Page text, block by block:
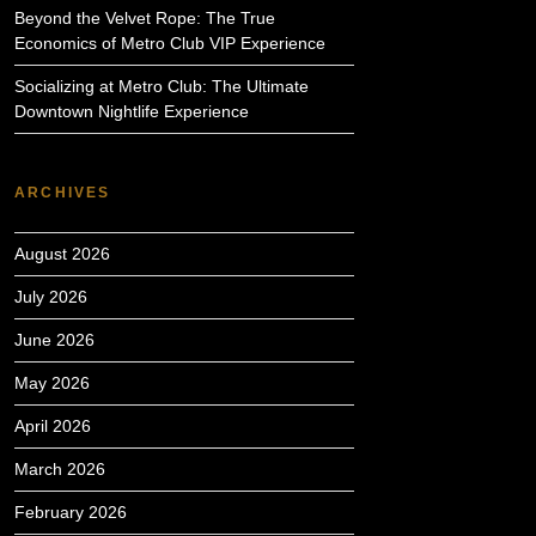
Beyond the Velvet Rope: The True
Economics of Metro Club VIP Experience
Socializing at Metro Club: The Ultimate
Downtown Nightlife Experience
ARCHIVES
August 2026
July 2026
June 2026
May 2026
April 2026
March 2026
February 2026